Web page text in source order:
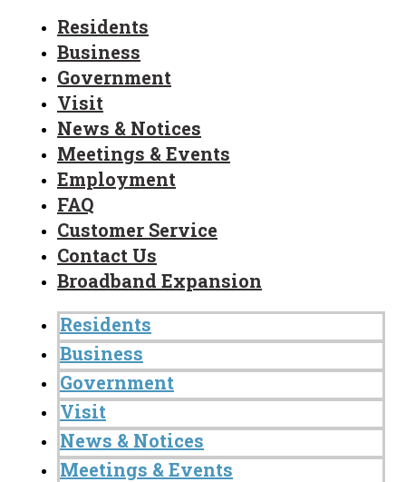
Residents
Business
Government
Visit
News & Notices
Meetings & Events
Employment
FAQ
Customer Service
Contact Us
Broadband Expansion
Residents
Business
Government
Visit
News & Notices
Meetings & Events